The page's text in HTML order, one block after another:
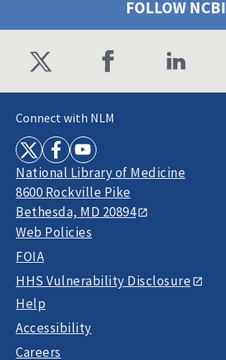
FOLLOW NCBI
Connect with NLM
National Library of Medicine
8600 Rockville Pike
Bethesda, MD 20894
Web Policies
FOIA
HHS Vulnerability Disclosure
Help
Accessibility
Careers